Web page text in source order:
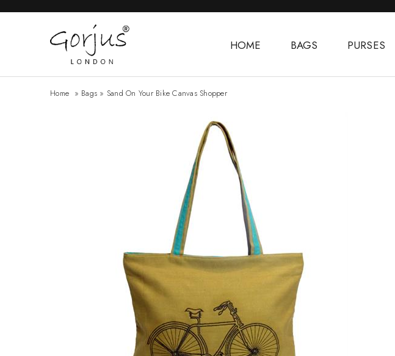
HOME BAGS PURSES
Home » Bags » Sand On Your Bike Canvas Shopper